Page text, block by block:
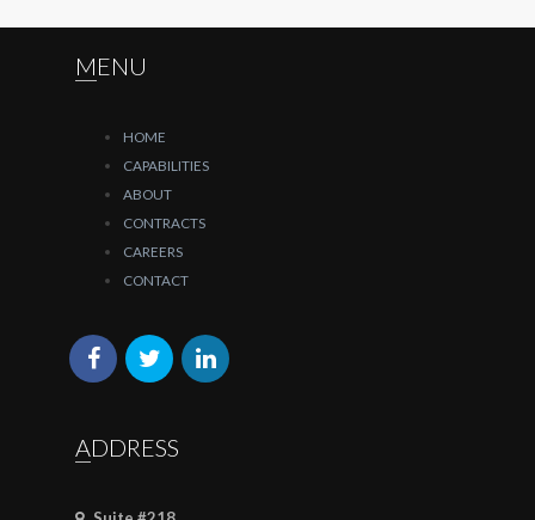
MENU
HOME
CAPABILITIES
ABOUT
CONTRACTS
CAREERS
CONTACT
ADDRESS